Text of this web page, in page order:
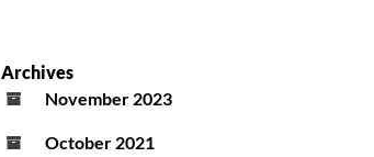
Archives
November 2023
October 2021